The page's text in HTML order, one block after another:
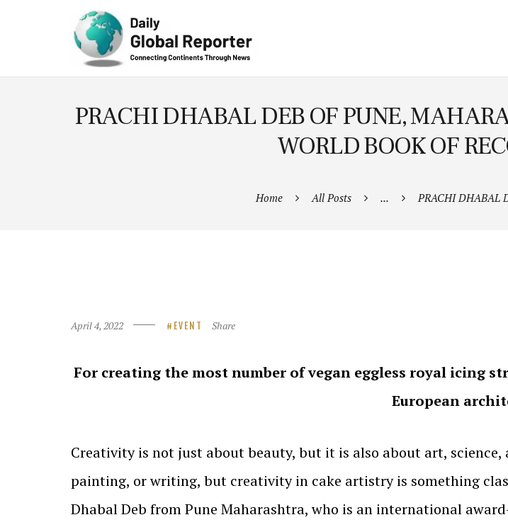
PRACHI DHABAL DEB OF PUNE,
WORLD BOOK OF
Home All Posts ... PRACHI DHABAL
April 4, 2022 EVENT Share
For creating the most number of vegan eggless royal icing
European
Creativity is not just about beauty, but it is also about art,
painting, or writing, but creativity in cake artistry is something
Dhabal Deb from Pune Maharashtra, who is an international